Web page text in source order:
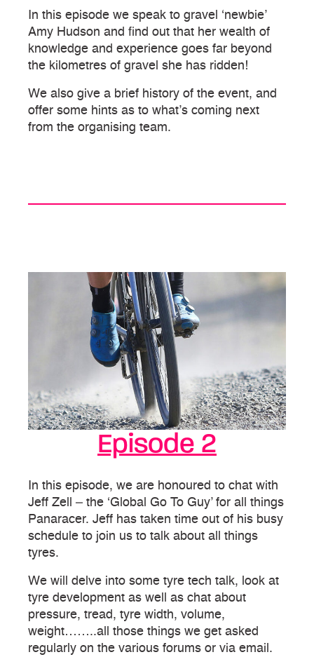
In this episode we speak to gravel ‘newbie’
Amy Hudson and find out that her wealth of
knowledge and experience goes far beyond
the kilometres of gravel she has ridden!
We also give a brief history of the event, and
offer some hints as to what’s coming next
from the organising team.
Episode 2
In this episode, we are honoured to chat with
Jeff Zell – the ‘Global Go To Guy’ for all things
Panaracer. Jeff has taken time out of his busy
schedule to join us to talk about all things
tyres.
We will delve into some tyre tech talk, look at
tyre development as well as chat about
pressure, tread, tyre width, volume,
weight……..all those things we get asked
regularly on the various forums or via email.